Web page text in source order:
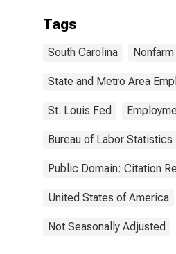
Tags
South Carolina Nonfarm
State and Metro Area
St. Louis Fed
Bureau of Labor Statistics
Public Domain: Citation
United States of America
Not Seasonally Adjusted